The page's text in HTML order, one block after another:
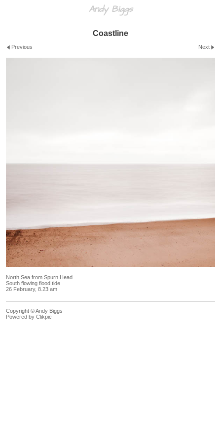
Andy Biggs
Coastline
Previous Next
North Sea from Spurn Head
South flowing flood tide
26 February, 8.23 am
Copyright © Andy Biggs
Powered by Clikpic